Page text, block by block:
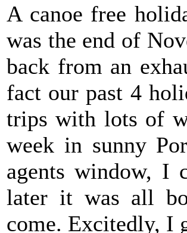
A canoe free
was the end of
back from an
fact our past 4
trips with lots of
week in sunny
agents window, I
later it was all
come. Excitedly, I